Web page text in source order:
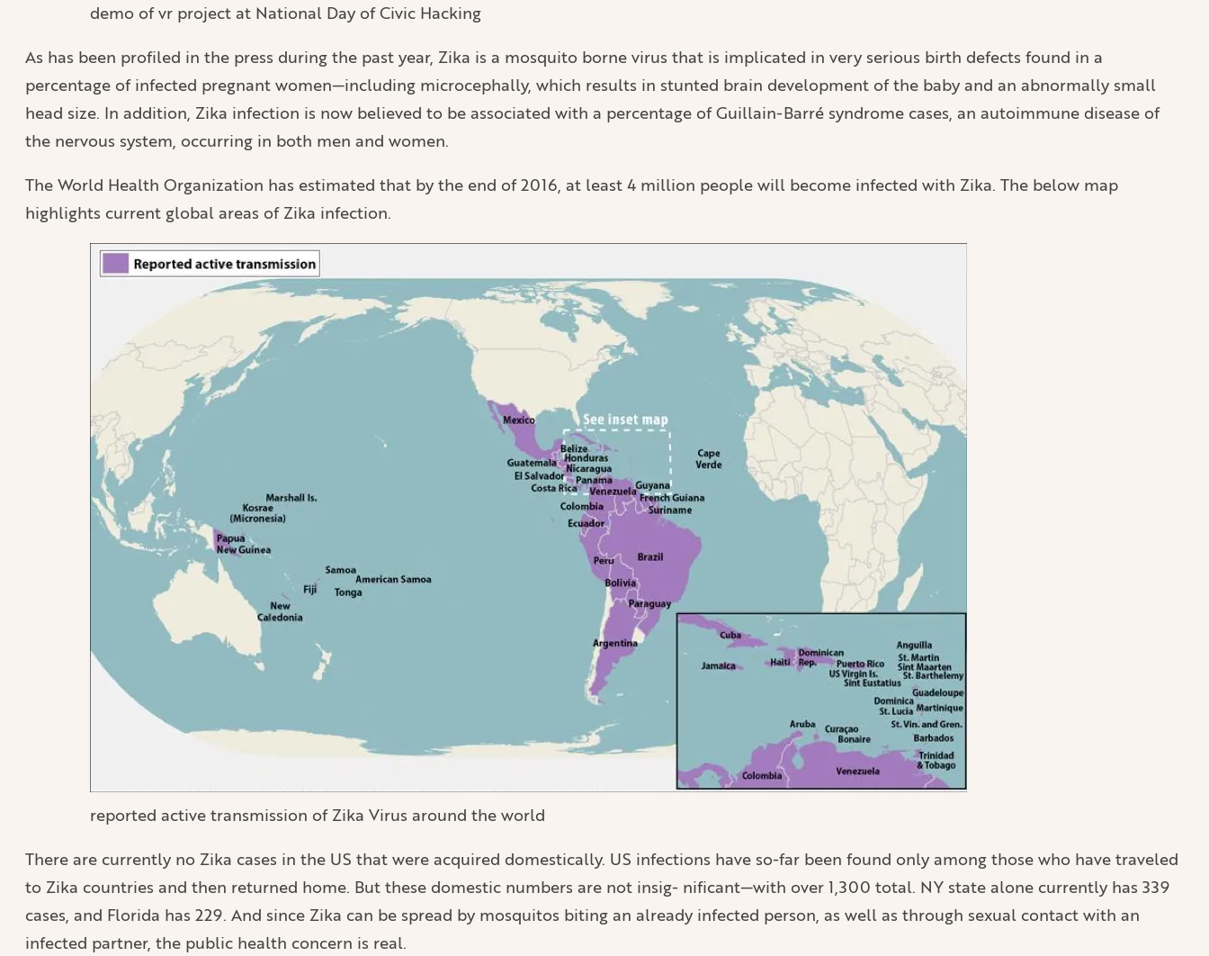
demo of vr project at National Day of Civic Hacking
As has been profiled in the press during the past year, Zika is a mosquito borne virus that is implicated in very serious birth defects found in a
percentage of infected pregnant women—including microcephally, which results in stunted brain development of the baby and an abnormally small
head size. In addition, Zika infection is now believed to be associated with a percentage of Guillain-Barré syndrome cases, an autoimmune disease of
the nervous system, occurring in both men and women.
The World Health Organization has estimated that by the end of 2016, at least 4 million people will become infected with Zika. The below map
highlights current global areas of Zika infection.
reported active transmission of Zika Virus around the world
There are currently no Zika cases in the US that were acquired domestically. US infections have so-far been found only among those who have traveled
to Zika countries and then returned home. But these domestic numbers are not insig- nificant—with over 1,300 total. NY state alone currently has 339
cases, and Florida has 229. And since Zika can be spread by mosquitos biting an already infected person, as well as through sexual contact with an
infected partner, the public health concern is real.